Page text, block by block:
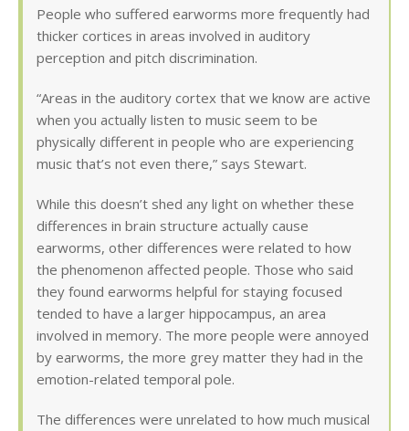
People who suffered earworms more frequently had
thicker cortices in areas involved in auditory
perception and pitch discrimination.
“Areas in the auditory cortex that we know are active
when you actually listen to music seem to be
physically different in people who are experiencing
music that’s not even there,” says Stewart.
While this doesn’t shed any light on whether these
differences in brain structure actually cause
earworms, other differences were related to how
the phenomenon affected people. Those who said
they found earworms helpful for staying focused
tended to have a larger hippocampus, an area
involved in memory. The more people were annoyed
by earworms, the more grey matter they had in the
emotion-related temporal pole.
The differences were unrelated to how much musical